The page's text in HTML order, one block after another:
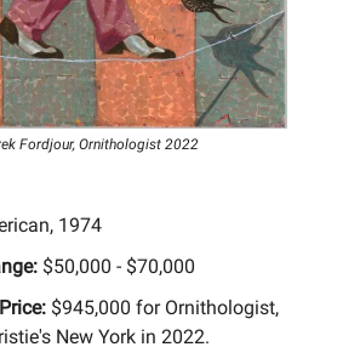
Fordjour, Ornithologist 2022
1974
$50,000 - $70,000
$945,000 for Ornithologist,
New York in 2022.